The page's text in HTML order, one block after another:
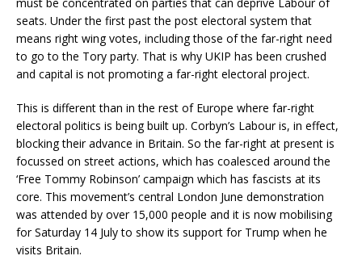
seats. Under the first past the post electoral system that
means right wing votes, including those of the far-right need
to go to the Tory party. That is why UKIP has been crushed
and capital is not promoting a far-right electoral project.
This is different than in the rest of Europe where far-right
electoral politics is being built up. Corbyn’s Labour is, in effect,
blocking their advance in Britain. So the far-right at present is
focussed on street actions, which has coalesced around the
‘Free Tommy Robinson’ campaign which has fascists at its
core. This movement’s central London June demonstration
was attended by over 15,000 people and it is now mobilising
for Saturday 14 July to show its support for Trump when he
visits Britain.